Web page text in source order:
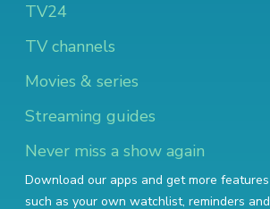
TV24
TV channels
Movies & series
Streaming guides
Never miss a show again
Download our apps and get more features
such as your own watchlist, reminders and